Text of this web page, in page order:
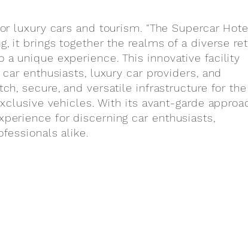
luxury cars and tourism. "The Supercar
it brings together the realms of a diverse
a unique experience. This innovative facility
enthusiasts, luxury car providers, and
secure, and versatile infrastructure for the
vehicles. With its avant-garde
for discerning car enthusiasts,
alike.